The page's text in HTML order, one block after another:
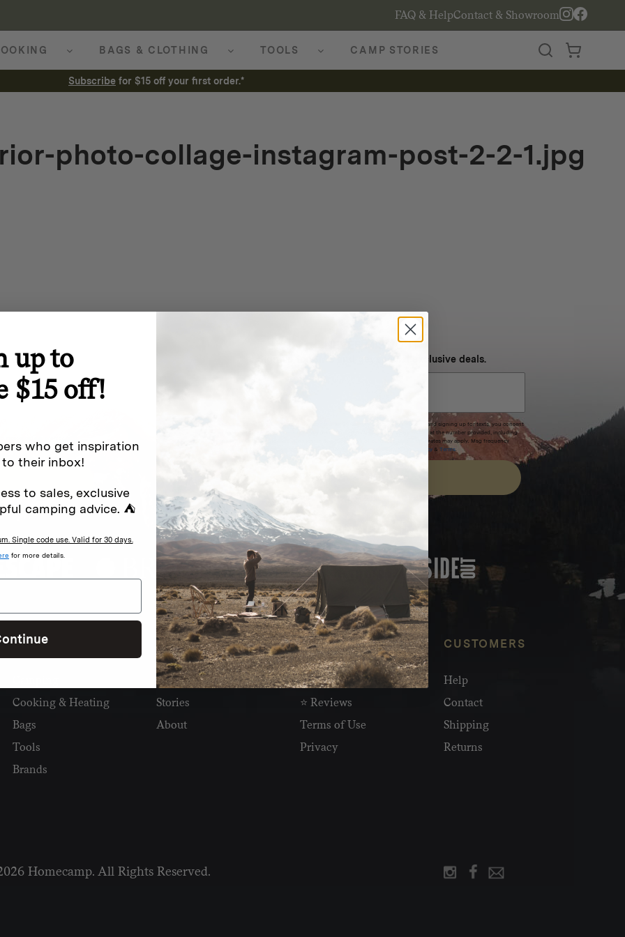
FAQ & HelpContact & Showroom
BAGS & CLOTHING TOOLS CAMP STORIES
Subscribe for $15 off your first order.*
photo-collage-instagram-post-2-2-1.jpg
offers.
(e.g. promos, cart
.
NEVER MISS OUT
Sign up for SMS and get special exclusive deals.
Excludes sale items. Discount code expires after 30 days.By submitting this form and signing up for texts, you consent
to receive marketing text messages (e.g. promos, cart reminders) from Homecamp at the number provided, including
messages sent by autodialer. Consent is not a condition of purchase. Msg & data rates may apply. Msg frequency
Privacy Policy &Terms.
FEATURED IN
SHOP
Cooking & Heating
Bags
Tools
Brands
READ
Newsletter
Stories
About
INFO
Wholesale
⭐ Reviews
Terms of Use
Privacy
CUSTOMERS
Help
Contact
Shipping
Returns
Homecamp. All Rights Reserved.
up to
$15 off!
who get inspiration
their inbox!
to sales, exclusive
camping advice. ⛺
Single code use. Valid for 30 days.
for more details.